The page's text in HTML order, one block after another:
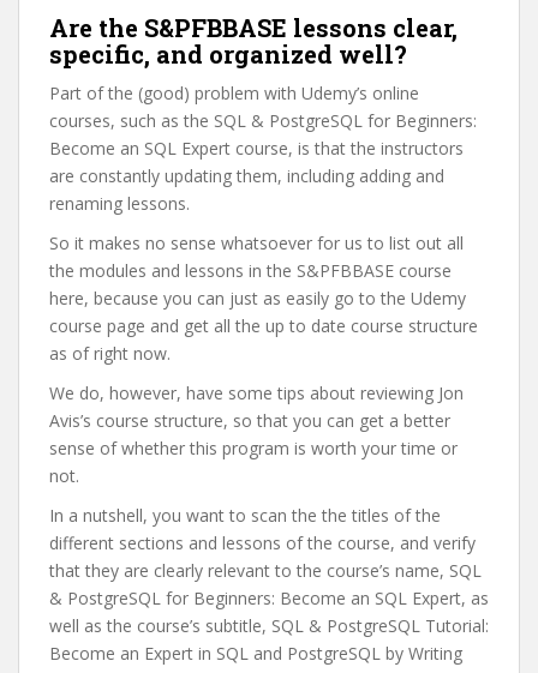
Are the S&PFBBASE lessons clear,
specific, and organized well?
Part of the (good) problem with Udemy’s online
courses, such as the SQL & PostgreSQL for Beginners:
Become an SQL Expert course, is that the instructors
are constantly updating them, including adding and
renaming lessons.
So it makes no sense whatsoever for us to list out all
the modules and lessons in the S&PFBBASE course
here, because you can just as easily go to the Udemy
course page and get all the up to date course structure
as of right now.
We do, however, have some tips about reviewing Jon
Avis’s course structure, so that you can get a better
sense of whether this program is worth your time or
not.
In a nutshell, you want to scan the the titles of the
different sections and lessons of the course, and verify
that they are clearly relevant to the course’s name, SQL
& PostgreSQL for Beginners: Become an SQL Expert, as
well as the course’s subtitle, SQL & PostgreSQL Tutorial:
Become an Expert in SQL and PostgreSQL by Writing